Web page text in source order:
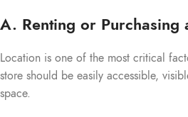
A. Renting or Purchasing
Location is one of the most critical
store should be easily accessible,
space.